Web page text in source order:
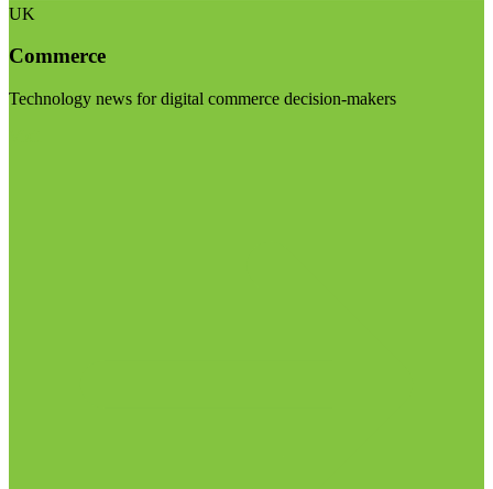
UK
Commerce
Technology news for digital commerce decision-makers